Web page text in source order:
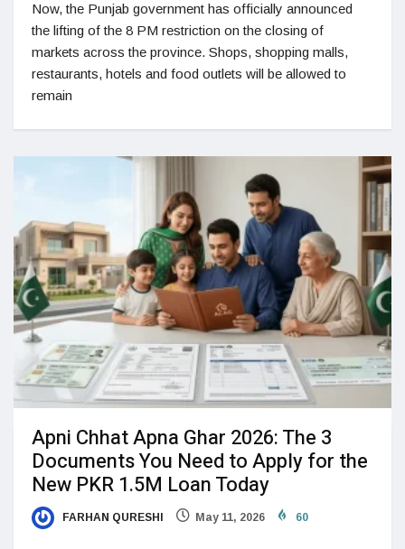
Now, the Punjab government has officially announced
the lifting of the 8 PM restriction on the closing of
markets across the province. Shops, shopping malls,
restaurants, hotels and food outlets will be allowed to
remain
Apni Chhat Apna Ghar 2026: The 3
Documents You Need to Apply for the
New PKR 1.5M Loan Today
FARHAN QURESHI May 11, 2026 60